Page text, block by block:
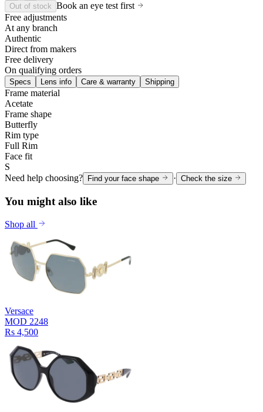
Out of stock Book an eye test first
Free adjustments
At any branch
Authentic
Direct from makers
Free delivery
On qualifying orders
Specs Lens info Care & warranty Shipping
Frame material
Acetate
Frame shape
Butterfly
Rim type
Full Rim
Face fit
S
Need help choosing? Find your face shape · Check the size
You might also like
Shop all
Versace
MOD 2248
Rs 4,500